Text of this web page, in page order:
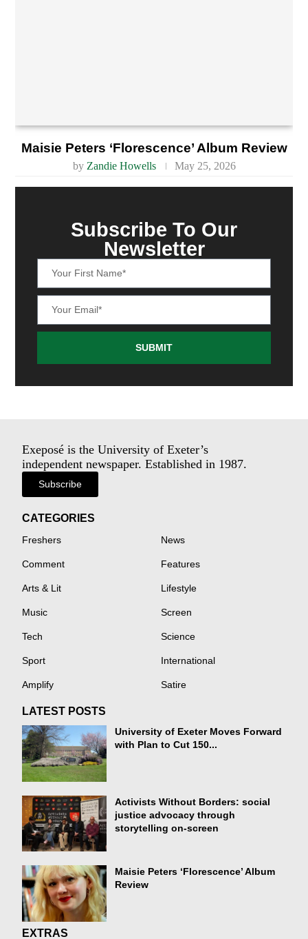
Maisie Peters ‘Florescence’ Album Review
by Zandie Howells May 25, 2026
Subscribe To Our
Newsletter
SUBMIT
Exeposé is the University of Exeter’s
independent newspaper. Established in 1987.
Subscribe
CATEGORIES
Freshers News
Comment Features
Arts & Lit Lifestyle
Music Screen
Tech Science
Sport International
Amplify Satire
LATEST POSTS
University of Exeter Moves Forward
with Plan to Cut 150...
Activists Without Borders: social
justice advocacy through
storytelling on-screen
Maisie Peters ‘Florescence’ Album
Review
EXTRAS